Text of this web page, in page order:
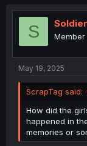
S Member
May 19, 2025
ScrapTag said:
How did the
happened in
memories or